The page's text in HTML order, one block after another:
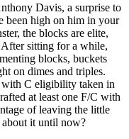
Davis, a surprise to
been high on him in your
the blocks are elite,
After sitting for a while,
blocks, buckets
on dimes and triples.
with C eligibility taken in
at least one F/C with
of leaving the little
it until now?